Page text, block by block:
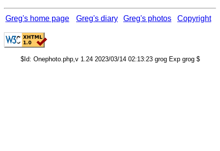
Greg's home page Greg's diary Greg's photos Copyright
$Id: Onephoto.php,v 1.24 2023/03/14 02:13:23 grog Exp grog $